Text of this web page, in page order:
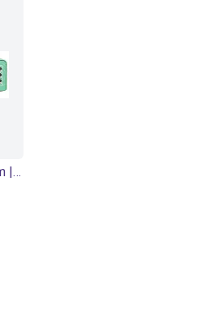
Vieweg dosing system | DC 370 I/O control | 30-80cc cartridge